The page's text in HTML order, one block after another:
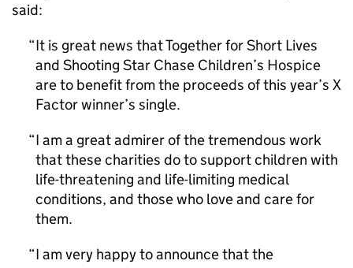
said:
It is great news that Together for Short Lives
and Shooting Star Chase Children’s Hospice
are to benefit from the proceeds of this year’s X
Factor winner’s single.
I am a great admirer of the tremendous work
that these charities do to support children with
life-threatening and life-limiting medical
conditions, and those who love and care for
them.
I am very happy to announce that the